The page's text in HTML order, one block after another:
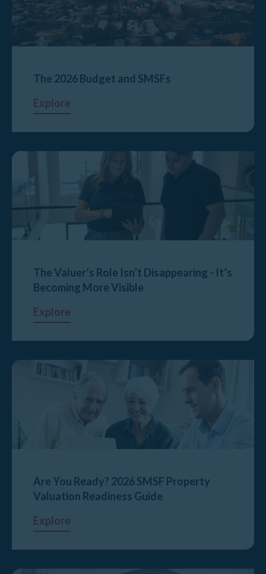
The 2026 Budget and SMSFs
Explore
The Valuer’s Role Isn’t Disappearing - It’s
Becoming More Visible
Explore
Are You Ready? 2026 SMSF Property
Valuation Readiness Guide
Explore